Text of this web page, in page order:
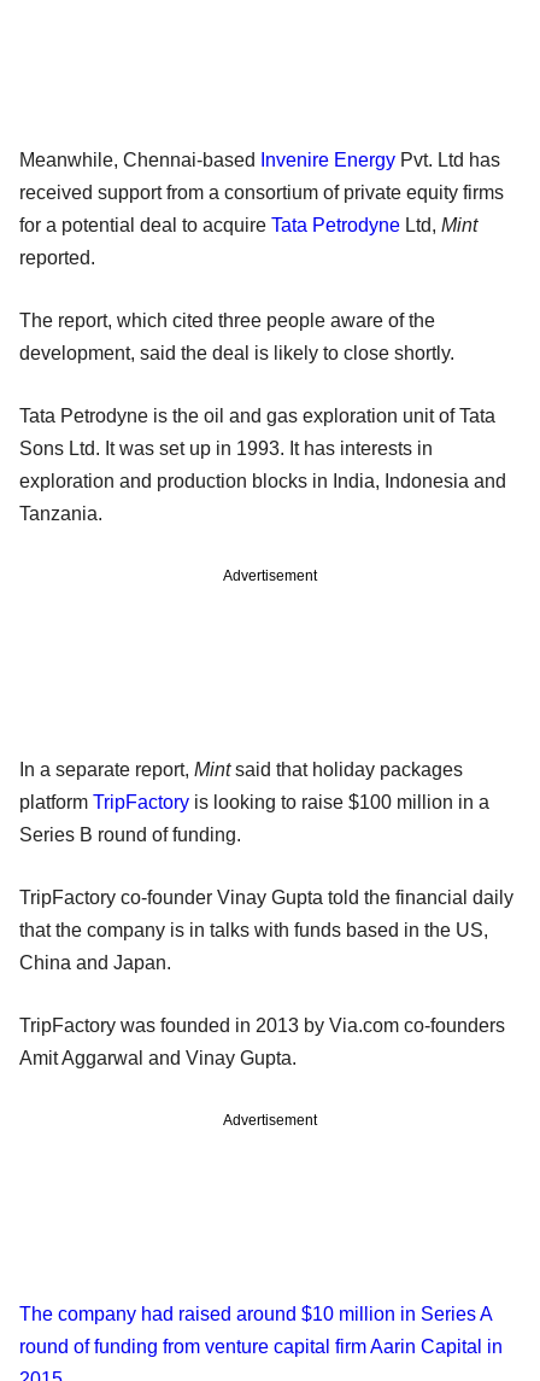
Meanwhile, Chennai-based Invenire Energy Pvt. Ltd has
received support from a consortium of private equity firms
for a potential deal to acquire Tata Petrodyne Ltd, Mint
reported.
The report, which cited three people aware of the
development, said the deal is likely to close shortly.
Tata Petrodyne is the oil and gas exploration unit of Tata
Sons Ltd. It was set up in 1993. It has interests in
exploration and production blocks in India, Indonesia and
Tanzania.
Advertisement
In a separate report, Mintsaid that holiday packages
platform TripFactory is looking to raise $100 million in a
Series B round of funding.
TripFactory co-founder Vinay Gupta told the financial daily
that the company is in talks with funds based in the US,
China and Japan.
TripFactory was founded in 2013 by Via.com co-founders
Amit Aggarwal and Vinay Gupta.
Advertisement
The company had raised around $10 million in Series A
round of funding from venture capital firm Aarin Capital in